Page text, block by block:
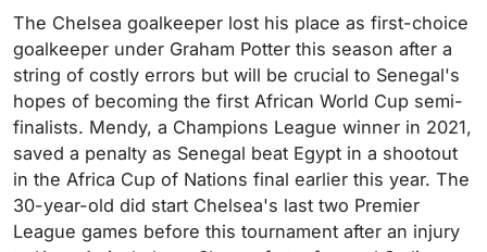
The Chelsea goalkeeper lost his place as first-choice
goalkeeper under Graham Potter this season after a
string of costly errors but will be crucial to Senegal's
hopes of becoming the first African World Cup semi-
finalists. Mendy, a Champions League winner in 2021,
saved a penalty as Senegal beat Egypt in a shootout
in the Africa Cup of Nations final earlier this year. The
30-year-old did start Chelsea's last two Premier
League games before this tournament after an injury